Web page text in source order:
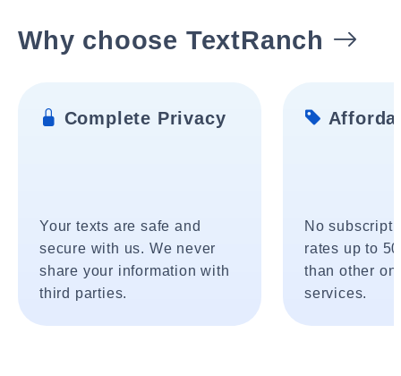
Why choose TextRanch
Complete Privacy
Your texts are safe and
secure with us. We never
share your information with
third parties.
No
rates up to
than other
services.